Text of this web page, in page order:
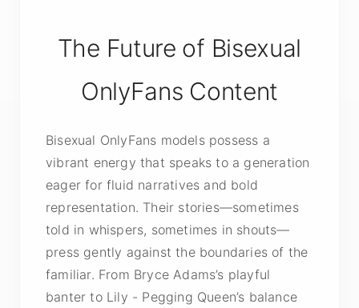
The Future of Bisexual
OnlyFans Content
Bisexual OnlyFans models possess a
vibrant energy that speaks to a generation
eager for fluid narratives and bold
representation. Their stories—sometimes
told in whispers, sometimes in shouts—
press gently against the boundaries of the
familiar. From Bryce Adams’s playful
banter to Lily - Pegging Queen’s balance